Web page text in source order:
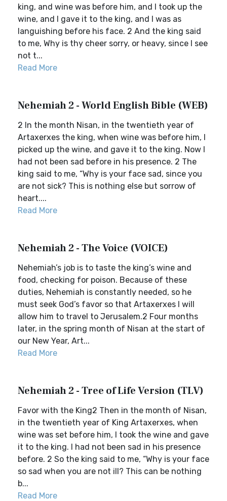
king, and wine was before him, and I took up the
wine, and I gave it to the king, and I was as
languishing before his face. 2 And the king said
to me, Why is thy cheer sorry, or heavy, since I see
not t...
Read More
Nehemiah 2 - World English Bible (WEB)
2 In the month Nisan, in the twentieth year of
Artaxerxes the king, when wine was before him, I
picked up the wine, and gave it to the king. Now I
had not been sad before in his presence. 2 The
king said to me, “Why is your face sad, since you
are not sick? This is nothing else but sorrow of
heart....
Read More
Nehemiah 2 - The Voice (VOICE)
Nehemiah’s job is to taste the king’s wine and
food, checking for poison. Because of these
duties, Nehemiah is constantly needed, so he
must seek God’s favor so that Artaxerxes I will
allow him to travel to Jerusalem.2 Four months
later, in the spring month of Nisan at the start of
our New Year, Art...
Read More
Nehemiah 2 - Tree of Life Version (TLV)
Favor with the King2 Then in the month of Nisan,
in the twentieth year of King Artaxerxes, when
wine was set before him, I took the wine and gave
it to the king. I had not been sad in his presence
before. 2 So the king said to me, “Why is your face
so sad when you are not ill? This can be nothing
b...
Read More